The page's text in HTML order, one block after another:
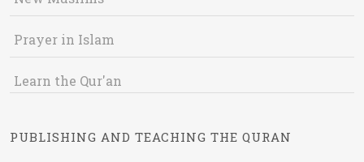
Prayer in Islam
Learn the Qur'an
PUBLISHING AND TEACHING THE QURAN